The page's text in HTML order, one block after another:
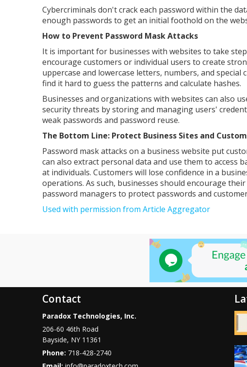
Cybercriminals don't crack each password within the
enough passwords to get an initial foothold on the
How to Prevent Password Mask Attacks
It is important for businesses with websites to take
encourage customers or individual users to create
uppercase and lowercase letters, numbers, and
find it hard to guess the patterns and calculate hashes.
Businesses and organizations with websites can also
security threats by storing and managing users'
weak passwords and password reuse.
The Bottom Line: Protect Business Sites and
Password mask attacks on a business website put
can also extract personal data and use them to access
at individuals. Customers will lose confidence in a
operations. As such, businesses should encourage
password managers to protect passwords and
Used with permission from Article Aggregator
Contact
Paradox Technologies, Inc.
206-60 46th Road
Bayside, NY 11361
Phone: 718-428-2740